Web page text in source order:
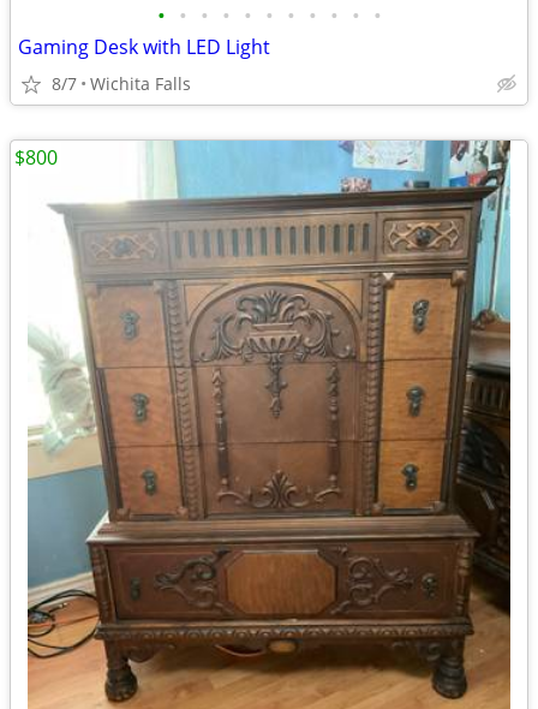
• • • • • • • • • • •
Gaming Desk with LED Light
8/7 Wichita Falls
$800